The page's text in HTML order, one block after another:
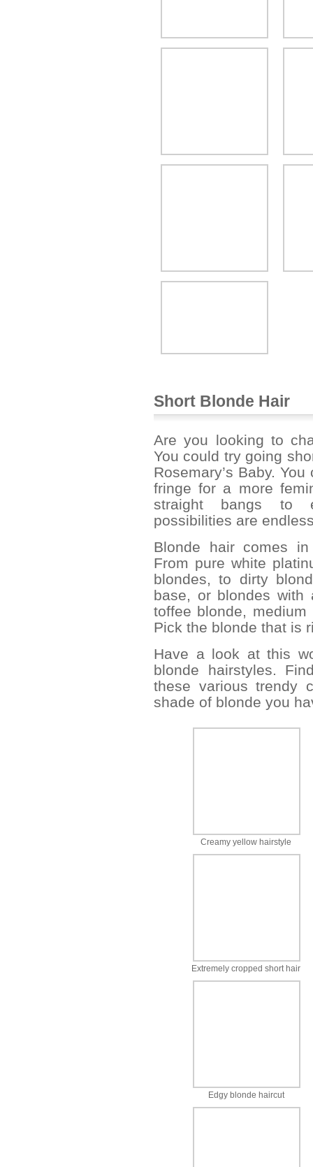
Short Blonde Hair
Are you looking to
You could try going
Rosemary’s Baby.
fringe for a more
straight bangs to
possibilities are
Blonde hair comes
From pure white
blondes, to dirty
base, or blondes with
toffee blonde,
Pick the blonde that is
Have a look at this
blonde hairstyles.
these various trendy
shade of blonde you
Creamy yellow hairstyle
Extremely cropped short hair
Edgy blonde haircut